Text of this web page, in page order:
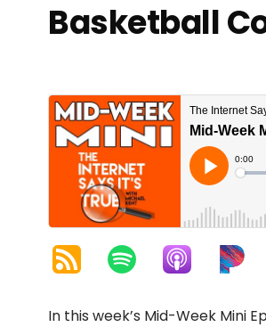
Basketball
In this week’s Mid-Week Mini